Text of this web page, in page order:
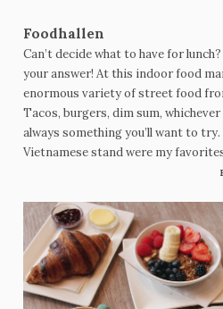
Foodhallen
Can’t decide what to have for
your answer! At this indoor food
enormous variety of street food
Tacos, burgers, dim sum,
always something you’ll want to
Vietnamese stand were my